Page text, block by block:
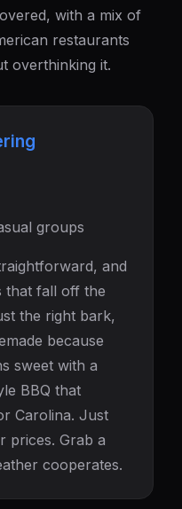
with a mix of
restaurants
overthinking it.
groups
and
that fall off the
the right bark,
because
sweet with a
BBQ that
Carolina. Just
prices. Grab a
cooperates.